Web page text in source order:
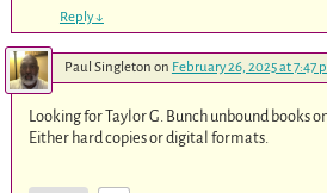
Reply↓
Paul Singleton on February 26, 2025 at 7:47
Looking for Taylor G. Bunch unbound books
Either hard copies or digital formats.